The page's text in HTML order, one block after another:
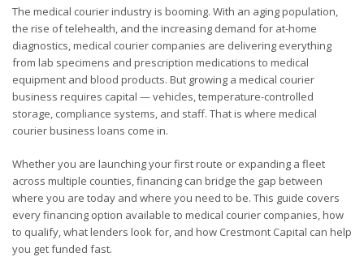
The medical courier industry is booming. With an aging population,
the rise of telehealth, and the increasing demand for at-home
diagnostics, medical courier companies are delivering everything
from lab specimens and prescription medications to medical
equipment and blood products. But growing a medical courier
business requires capital — vehicles, temperature-controlled
storage, compliance systems, and staff. That is where medical
courier business loans come in.
Whether you are launching your first route or expanding a fleet
across multiple counties, financing can bridge the gap between
where you are today and where you need to be. This guide covers
every financing option available to medical courier companies, how
to qualify, what lenders look for, and how Crestmont Capital can help
you get funded fast.